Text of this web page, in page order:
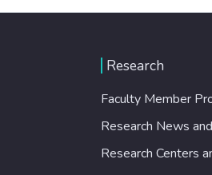
Research
Faculty Member
Research News
Research Centers